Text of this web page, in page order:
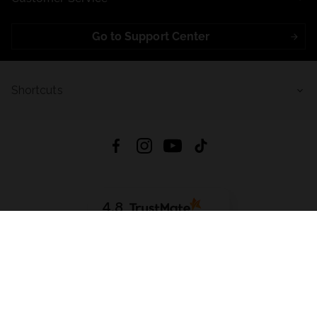
Go to Support Center
4.8